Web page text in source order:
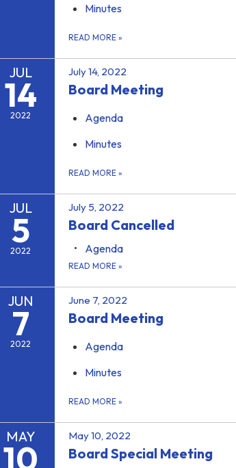
Minutes
READ MORE »
JUL
14
2022
July 14, 2022
Board Meeting
Agenda
Minutes
READ MORE »
JUL
5
2022
July 5, 2022
Board Cancelled
Agenda
READ MORE »
JUN
7
2022
June 7, 2022
Board Meeting
Agenda
Minutes
READ MORE »
MAY
10
May 10, 2022
Board Special Meeting